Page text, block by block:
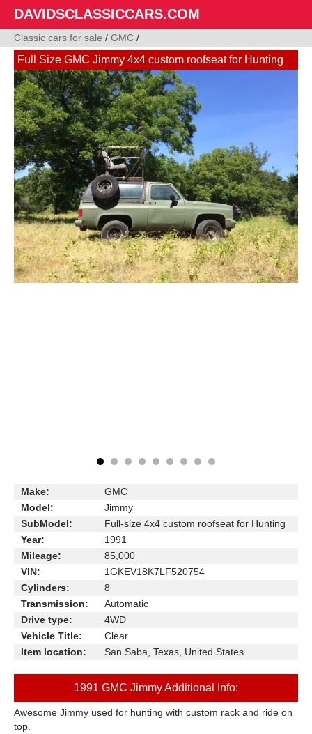
DAVIDSCLASSICCARS.COM
Classic cars for sale / GMC /
Full Size GMC Jimmy 4x4 custom roofseat for Hunting
Make:
GMC
Model:
Jimmy
SubModel:
Full-size 4x4 custom roofseat for Hunting
Year:
1991
Mileage:
85,000
VIN:
1GKEV18K7LF520754
Cylinders:
8
Transmission:
Automatic
Drive type:
4WD
Vehicle Title:
Clear
Item location:
San Saba, Texas, United States
1991 GMC Jimmy Additional Info:
Awesome Jimmy used for hunting with custom rack and ride on
top.